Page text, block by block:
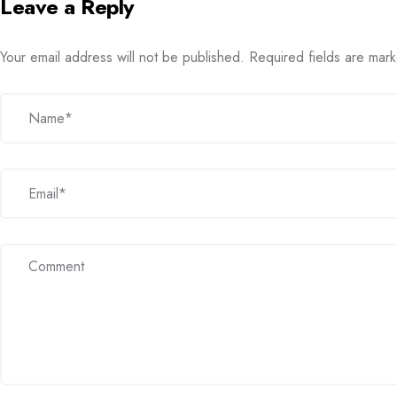
Leave a Reply
Your email address will not be published. Required fields are